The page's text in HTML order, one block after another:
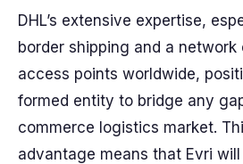
DHL’s extensive expertise,
border shipping and a
access points worldwide,
formed entity to bridge any
commerce logistics market.
advantage means that Evri